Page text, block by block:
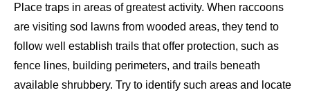
Place traps in areas of greatest activity. When raccoons
are visiting sod lawns from wooded areas, they tend to
follow well establish trails that offer protection, such as
fence lines, building perimeters, and trails beneath
available shrubbery. Try to identify such areas and locate